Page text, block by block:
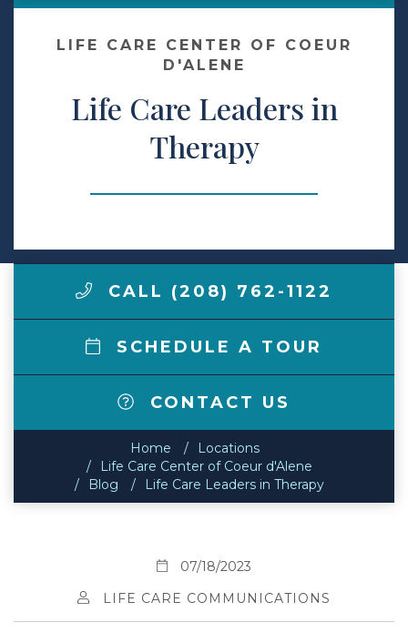
Make a Payment
LCCA.com Home
LIFE CARE CENTER OF COEUR
D'ALENE
Life Care Leaders in
Therapy
CALL (208) 762-1122
SCHEDULE A TOUR
CONTACT US
Home
Locations
Life Care Center of Coeur d'Alene
Blog
Life Care Leaders in Therapy
07/18/2023
LIFE CARE COMMUNICATIONS